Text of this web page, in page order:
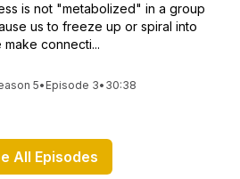
is not "metabolized" in a group
us to freeze up or spiral into
connecti...
5• Episode 3• 30:38
All Episodes